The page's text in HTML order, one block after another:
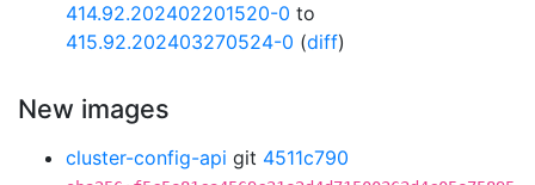
414.92.202402201520-0 to
415.92.202403270524-0 (diff)
New images
cluster-config-api git 4511c790